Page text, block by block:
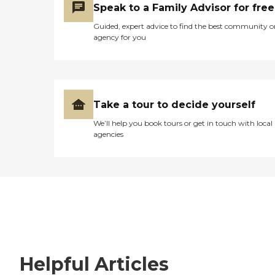
Speak to a Family Advisor for free
Guided, expert advice to find the best community
agency for you
Take a tour to decide yourself
We’ll help you book tours or get in touch with local
agencies
Helpful Articles